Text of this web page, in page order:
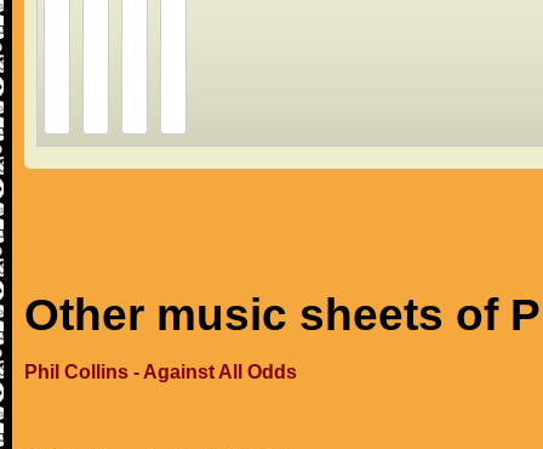
Other music sheets of
Phil Collins - Against All Odds